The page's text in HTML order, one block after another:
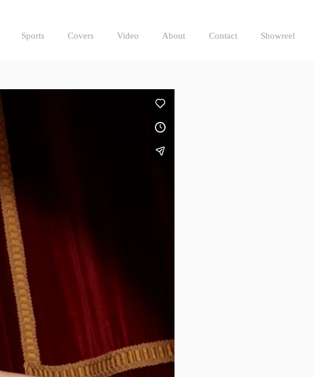
Sports Covers Video About Contact Showreel